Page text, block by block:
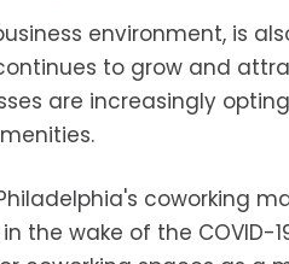
environment, is
to grow and
are increasingly
coworking
the wake of the COVID-